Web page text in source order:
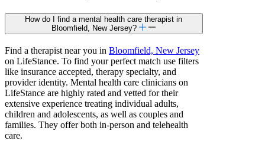
How do I find a mental health care therapist in
Bloomfield, New Jersey?
Find a therapist near you in Bloomfield, New Jersey
on LifeStance. To find your perfect match use filters
like insurance accepted, therapy specialty, and
provider identity. Mental health care clinicians on
LifeStance are highly rated and vetted for their
extensive experience treating individual adults,
children and adolescents, as well as couples and
families. They offer both in-person and telehealth
care.